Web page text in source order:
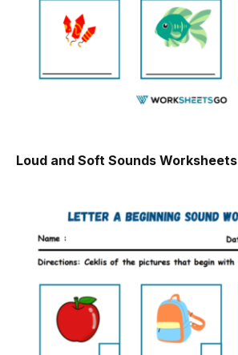
Loud and Soft Sounds Worksheets